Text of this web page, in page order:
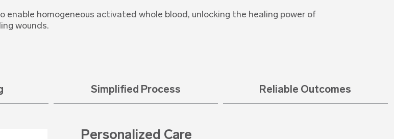
homogeneous activated whole blood, unlocking the healing power of
wounds.
Simplified Process Reliable Outcomes
Personalized Care